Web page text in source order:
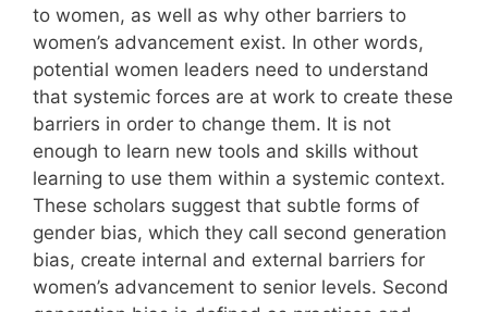
to women, as well as why other barriers to
women’s advancement exist. In other words,
potential women leaders need to understand
that systemic forces are at work to create these
barriers in order to change them. It is not
enough to learn new tools and skills without
learning to use them within a systemic context.
These scholars suggest that subtle forms of
gender bias, which they call second generation
bias, create internal and external barriers for
women’s advancement to senior levels. Second